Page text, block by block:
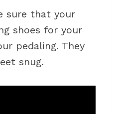
sure that your
shoes for your
pedaling. They
snug.